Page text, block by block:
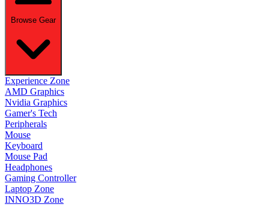
Browse Gear
Experience Zone
AMD Graphics
Nvidia Graphics
Gamer's Tech
Peripherals
Mouse
Keyboard
Mouse Pad
Headphones
Gaming Controller
Laptop Zone
INNO3D Zone